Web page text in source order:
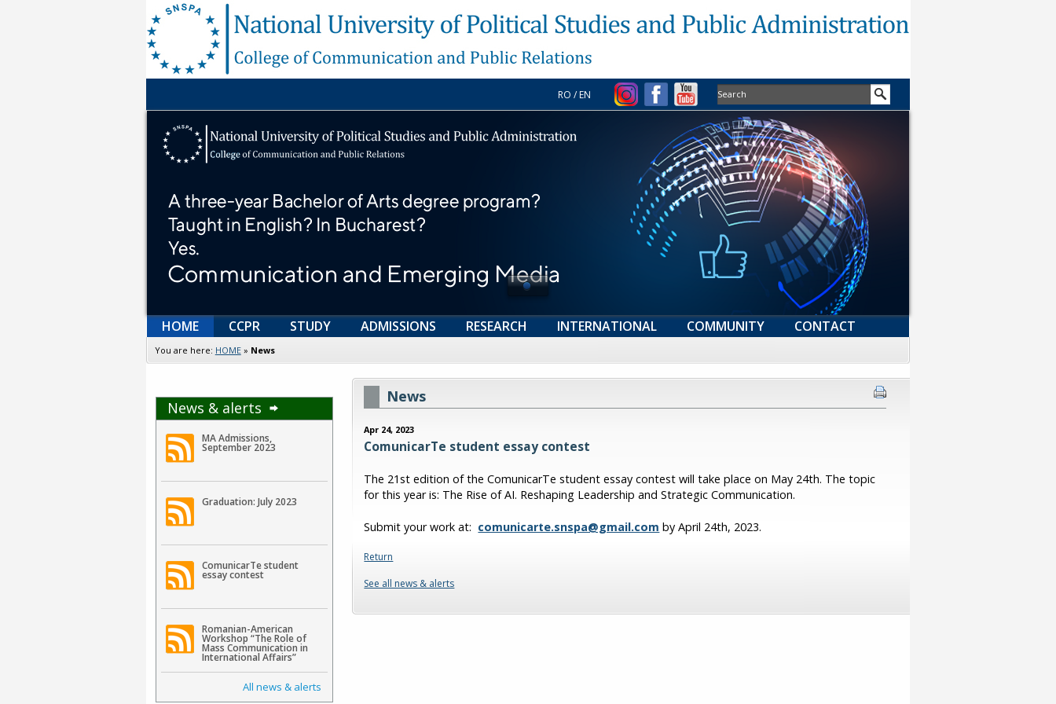
RO /EN
HOME CCPR STUDY ADMISSIONS RESEARCH INTERNATIONAL COMMUNITY CONTACT
You are here: HOME» News
News & alerts
MA Admissions,
September 2023
Graduation: July 2023
ComunicarTe student
essay contest
Romanian-American
Workshop “The Role of
Mass Communication in
International Affairs”
All news & alerts
News
Apr 24, 2023
ComunicarTe student essay contest
The 21st edition of the ComunicarTe student essay contest will take place on May 24th. The topic
for this year is: The Rise of AI. Reshaping Leadership and Strategic Communication.
Submit your work at: comunicarte.snspa@gmail.com by April 24th, 2023.
Return
See all news & alerts